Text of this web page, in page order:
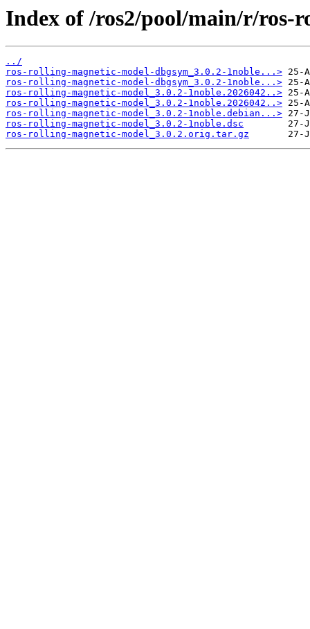
Index of /ros2/pool/main/r/ros-
../
ros-rolling-magnetic-model-dbgsym_3.0.2-1noble...>
ros-rolling-magnetic-model-dbgsym_3.0.2-1noble...>
ros-rolling-magnetic-model_3.0.2-1noble.2026042..>
ros-rolling-magnetic-model_3.0.2-1noble.2026042..>
ros-rolling-magnetic-model_3.0.2-1noble.debian...>
ros-rolling-magnetic-model_3.0.2-1noble.dsc
ros-rolling-magnetic-model_3.0.2.orig.tar.gz